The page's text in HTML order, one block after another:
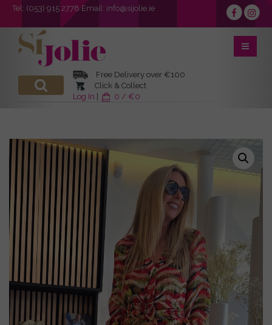
Tel: (053) 915 2778Email: info@sijolie.ie
Free Delivery over €100
Click & Collect
Log In | 0 / €0